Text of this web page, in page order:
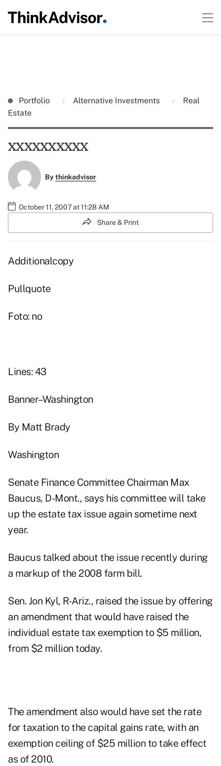
Portfolio Alternative Investments
Real
Estate
xxxxxxxxxx
Bythinkadvisor
October 11, 2007 at 11:28 AM
Share & Print
Additionalcopy
Pullquote
Foto: no
Lines: 43
Banner–Washington
By Matt Brady
Washington
Senate Finance Committee Chairman Max
Baucus, D-Mont., says his committee will take
up the estate tax issue again sometime next
year.
Baucus talked about the issue recently during
a markup of the 2008 farm bill.
Sen. Jon Kyl, R-Ariz., raised the issue by offering
an amendment that would have raised the
individual estate tax exemption to $5 million,
from $2 million today.
The amendment also would have set the rate
for taxation to the capital gains rate, with an
exemption ceiling of $25 million to take effect
as of 2010.